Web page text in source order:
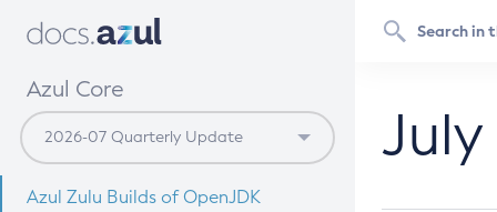
Azul Core
Azul Zulu Builds of OpenJDK